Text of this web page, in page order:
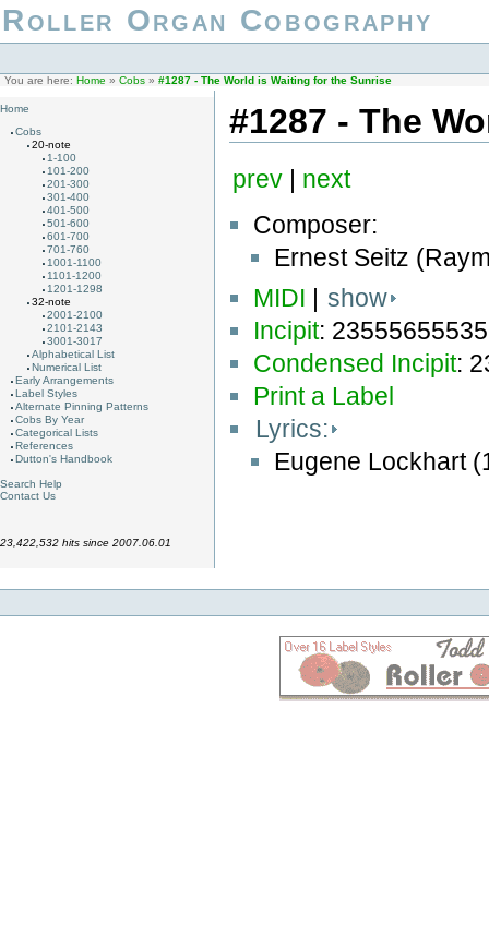
Roller Organ Cobography
You are here: Home » Cobs » #1287 - The World is Waiting for the Sunrise
Home
Cobs
20-note
1-100
101-200
201-300
301-400
401-500
501-600
601-700
701-760
1001-1100
1101-1200
1201-1298
32-note
2001-2100
2101-2143
3001-3017
Alphabetical List
Numerical List
Early Arrangements
Label Styles
Alternate Pinning Patterns
Cobs By Year
Categorical Lists
References
Dutton's Handbook
Search Help
Contact Us
23,422,532 hits since 2007.06.01
#1287 - The
prev| next
Composer:
Ernest Seitz
MIDI | show
Incipit:
Condensed Incipit:
Print a Label
Lyrics:
Eugene Lockhart